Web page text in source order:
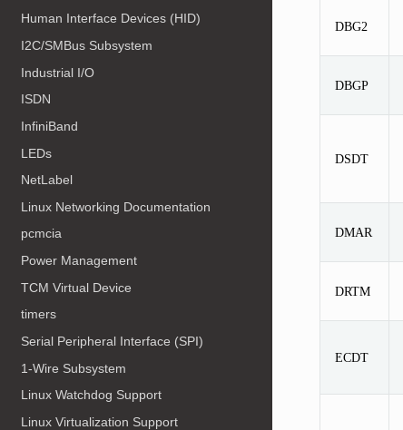
Human Interface Devices (HID)
I2C/SMBus Subsystem
Industrial I/O
ISDN
InfiniBand
LEDs
NetLabel
Linux Networking Documentation
pcmcia
Power Management
TCM Virtual Device
timers
Serial Peripheral Interface (SPI)
1-Wire Subsystem
Linux Watchdog Support
Linux Virtualization Support
DBG2
DBGP
DSDT
DMAR
DRTM
ECDT